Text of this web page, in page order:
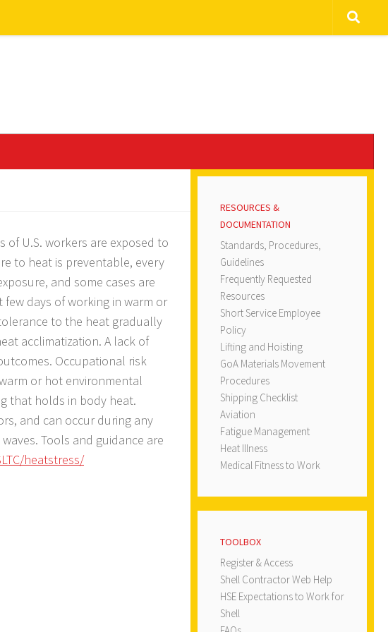
of U.S. workers are exposed to
to heat is preventable, every
and some cases are
days of working in warm or
to the heat gradually
acclimatization. A lack of
Occupational risk
or hot environmental
that holds in body heat.
and can occur during any
Tools and guidance are
heatstress/
RESOURCES &
DOCUMENTATION
Standards, Procedures,
Guidelines
Frequently Requested
Resources
Short Service Employee
Policy
Lifting and Hoisting
GoA Materials Movement
Procedures
Shipping Checklist
Aviation
Fatigue Management
Heat Illness
Medical Fitness to Work
TOOLBOX
Register & Access
Shell Contractor Web Help
HSE Expectations to Work for
Shell